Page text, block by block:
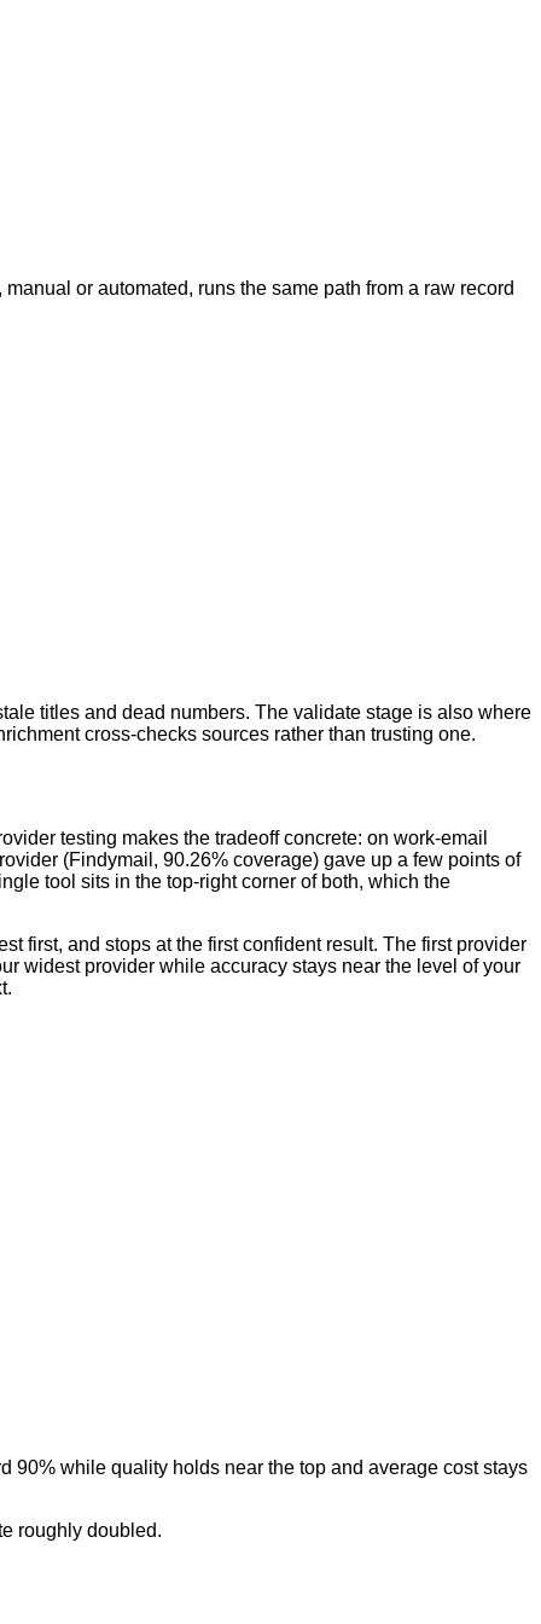
or automated, runs the same path from a raw record
titles and dead numbers. The validate stage is also where
cross-checks sources rather than trusting one.
testing makes the tradeoff concrete: on work-email
(Findymail, 90.26% coverage) gave up a few points of
tool sits in the top-right corner of both, which the
first, and stops at the first confident result. The first provider
widest provider while accuracy stays near the level of your
90% while quality holds near the top and average cost stays
roughly doubled.